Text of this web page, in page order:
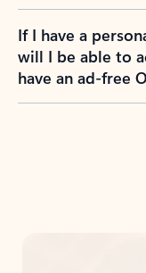
If I have a
will I be able to
have an ad-free